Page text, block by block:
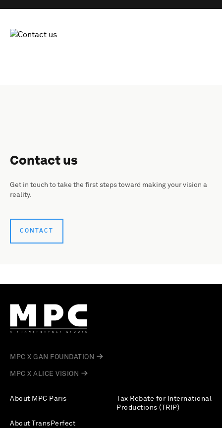
Contact us
Get in touch to take the first steps toward making your vision a
reality.
CONTACT
About MPC Paris
About TransPerfect
Tax Rebate for International
Productions (TRIP)
MPC X GAN FOUNDATION
MPC X ALICE VISION